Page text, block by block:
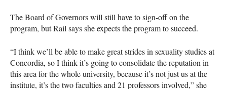
The Board of Governors will still have to sign-off on the
program, but Rail says she expects the program to succeed.
“I think we’ll be able to make great strides in sexuality studies at
Concordia, so I think it’s going to consolidate the reputation in
this area for the whole university, because it’s not just us at the
institute, it’s the two faculties and 21 professors involved,” she